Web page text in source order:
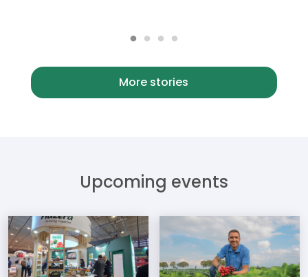
More stories
Upcoming events